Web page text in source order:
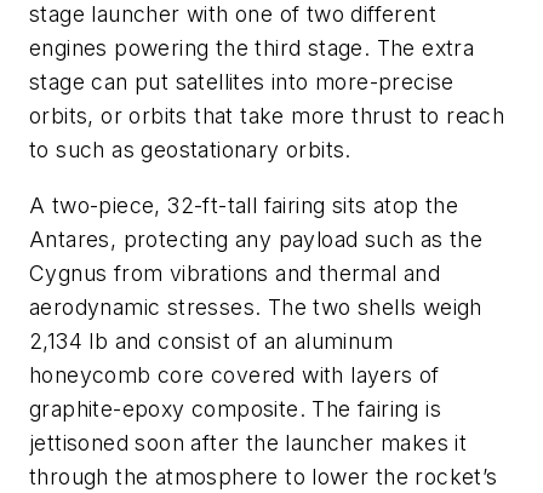
stage launcher with one of two different
engines powering the third stage. The extra
stage can put satellites into more-precise
orbits, or orbits that take more thrust to reach
to such as geostationary orbits.
A two-piece, 32-ft-tall fairing sits atop the
Antares, protecting any payload such as the
Cygnus from vibrations and thermal and
aerodynamic stresses. The two shells weigh
2,134 lb and consist of an aluminum
honeycomb core covered with layers of
graphite-epoxy composite. The fairing is
jettisoned soon after the launcher makes it
through the atmosphere to lower the rocket’s